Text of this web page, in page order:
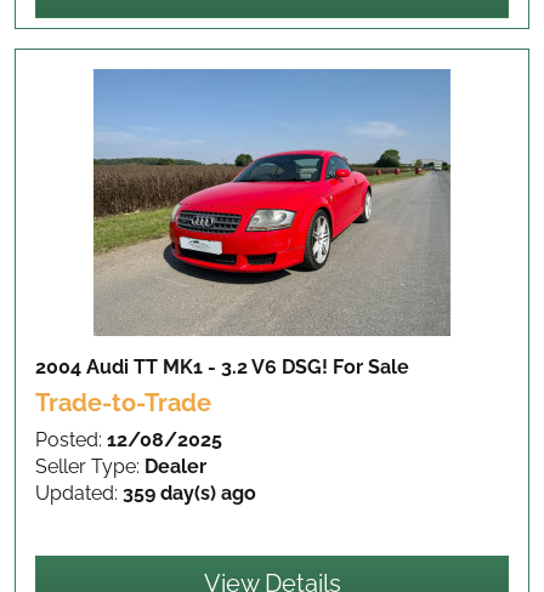
2004 Audi TT MK1 - 3.2 V6 DSG! For Sale
Trade-to-Trade
Posted: 12/08/2025
Seller Type: Dealer
Updated: 359 day(s) ago
View Details